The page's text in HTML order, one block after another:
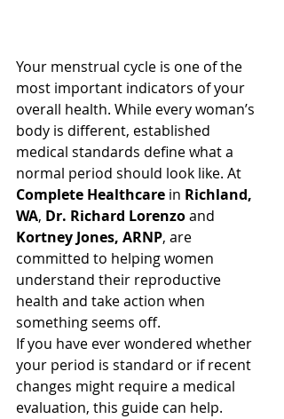
Your menstrual cycle is one of the
most important indicators of your
overall health. While every woman’s
body is different, established
medical standards define what a
normal period should look like. At
Complete Healthcare in Richland,
WA, Dr. Richard Lorenzo and
Kortney Jones, ARNP, are
committed to helping women
understand their reproductive
health and take action when
something seems off.
If you have ever wondered whether
your period is standard or if recent
changes might require a medical
evaluation, this guide can help.